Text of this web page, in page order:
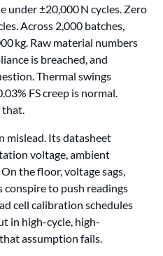
under ±20,000 N cycles. Zero
Across 2,000 batches,
kg. Raw material numbers
is breached, and
Thermal swings
FS creep is normal.
that.
mislead. Its datasheet
voltage, ambient
the floor, voltage sags,
conspire to push readings
cell calibration schedules
in high-cycle, high-
assumption fails.